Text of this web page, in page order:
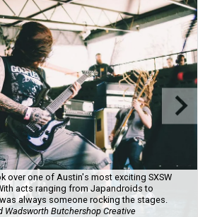
over one of Austin's most exciting SXSW
acts ranging from Japandroids to
always someone rocking the stages.
Wadsworth Butchershop Creative